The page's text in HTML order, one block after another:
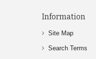
Information
Site Map
Search Terms